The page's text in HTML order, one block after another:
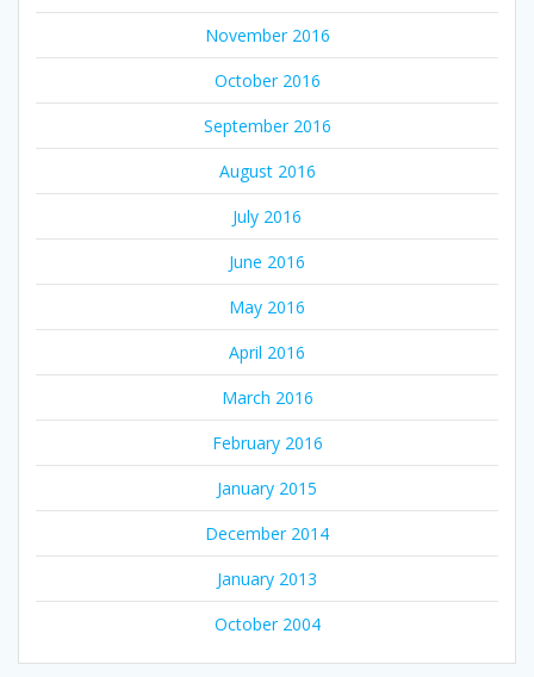
November 2016
October 2016
September 2016
August 2016
July 2016
June 2016
May 2016
April 2016
March 2016
February 2016
January 2015
December 2014
January 2013
October 2004